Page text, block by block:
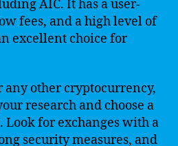
AIC. It has a user-
fees, and a high level of
excellent choice for
any other cryptocurrency,
research and choose a
Look for exchanges with a
security measures, and